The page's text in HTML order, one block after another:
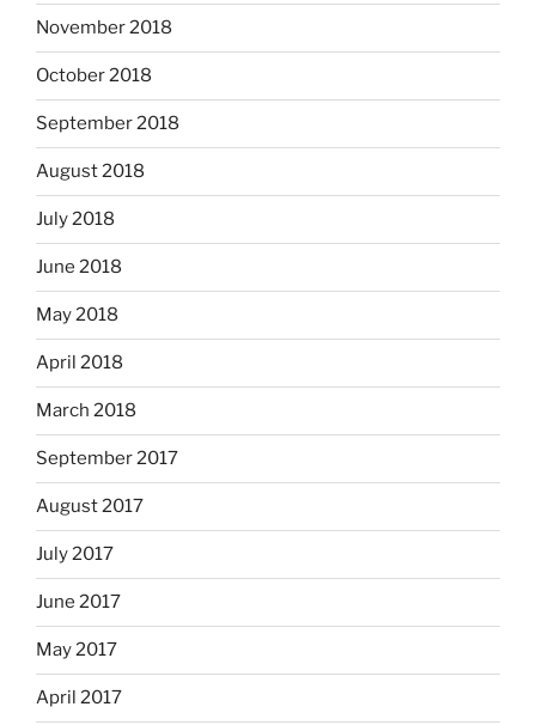
November 2018
October 2018
September 2018
August 2018
July 2018
June 2018
May 2018
April 2018
March 2018
September 2017
August 2017
July 2017
June 2017
May 2017
April 2017